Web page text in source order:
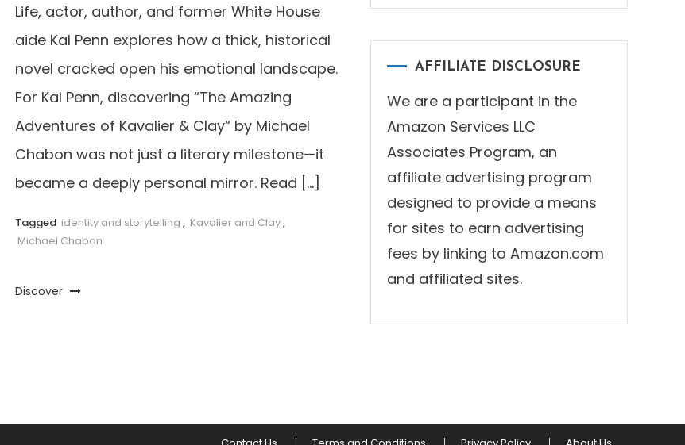
Life, actor, author, and former White House
aide Kal Penn explores how a thick, historical
novel cracked open his emotional landscape.
For Kal Penn, discovering “The Amazing
Adventures of Kavalier & Clay“ by Michael
Chabon was not just a literary milestone—it
became a deeply personal mirror. Read […]
Tagged identity and storytelling , Kavalier and Clay,
Michael Chabon
Discover
AFFILIATE DISCLOSURE
We are a participant in the
Amazon Services LLC
Associates Program, an
affiliate advertising program
designed to provide a means
for sites to earn advertising
fees by linking to Amazon.com
and affiliated sites.